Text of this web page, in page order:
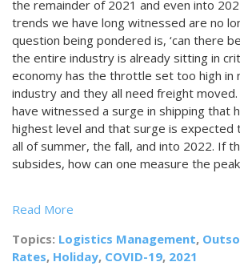
the remainder of 2021 and even into
trends we have long witnessed are no
question being pondered is, ‘can there
the entire industry is already sitting in
economy has the throttle set too high in
industry and they all need freight
have witnessed a surge in shipping that
highest level and that surge is expected
all of summer, the fall, and into 2022. If
subsides, how can one measure the
Read More
Topics: Logistics Management,
Rates, Holiday, COVID-19, 2021